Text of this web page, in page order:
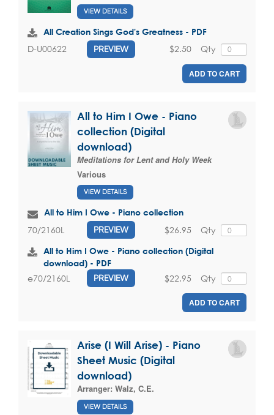
VIEW DETAILS
All Creation Sings God's Greatness - PDF
D-U00622 PREVIEW Qty
$2.50
ADD TO CART
All to Him I Owe - Piano
collection (Digital
download)
Meditations for Lent and Holy Week
Various
VIEW DETAILS
All to Him I Owe - Piano collection
70/2160L PREVIEW Qty
$26.95
All to Him I Owe - Piano collection (Digital
download) - PDF
e70/2160L PREVIEW Qty
$22.95
ADD TO CART
Arise (I Will Arise) - Piano
Sheet Music (Digital
download)
Arranger: Walz, C.E.
VIEW DETAILS